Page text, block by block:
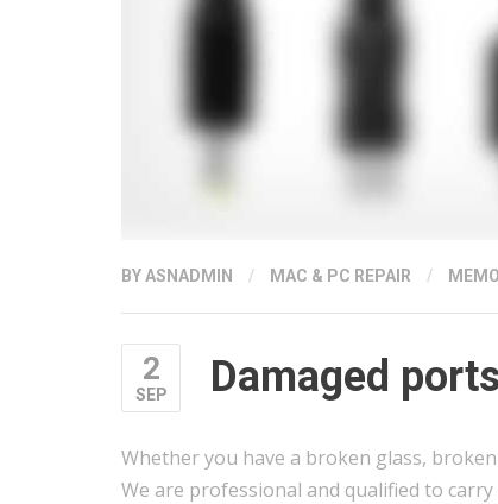
BYASNADMIN / MAC & PC REPAIR /
2
SEP Damaged
Whether you have a broken glass,
We are professional and qualified to